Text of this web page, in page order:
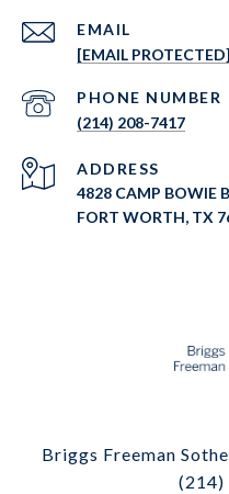
EMAIL
[EMAIL PROTECTED]
PHONE NUMBER
(214) 208-7417
ADDRESS
4828 CAMP BOWIE
FORT WORTH, TX
Briggs Freeman
(214)